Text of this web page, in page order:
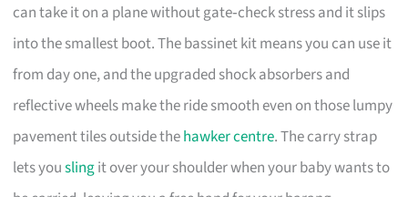
can take it on a plane without gate‑check stress and it slips
into the smallest boot. The bassinet kit means you can use it
from day one, and the upgraded shock absorbers and
reflective wheels make the ride smooth even on those lumpy
pavement tiles outside thehawker centre. The carry strap
lets youslingit over your shoulder when your baby wants to